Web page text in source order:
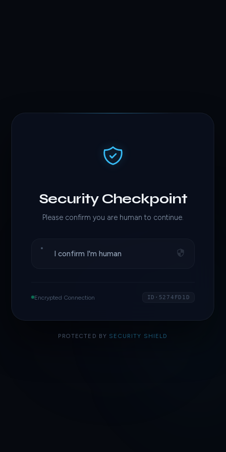
Security Checkpoint
Please confirm you are human to continue.
I confirm I'm human
Encrypted Connection ID·5274FD1D
PROTECTED BY SECURITY SHIELD